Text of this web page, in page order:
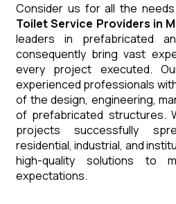
Consider us for all the
ToiletService Providers in
leaders in prefabricated
consequently bring vast
every project executed.
experienced professionals
of the design, engineering,
of prefabricated structures.
projects successfully
residential, industrial, and
high-quality solutions to
expectations.